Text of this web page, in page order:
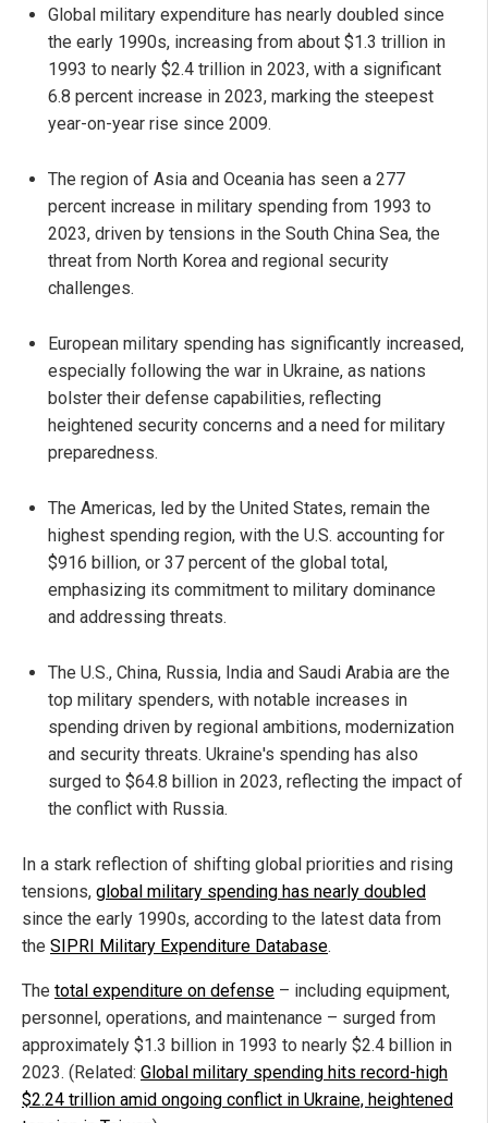
Global military expenditure has nearly doubled since
the early 1990s, increasing from about $1.3 trillion in
1993 to nearly $2.4 trillion in 2023, with a significant
6.8 percent increase in 2023, marking the steepest
year-on-year rise since 2009.
The region of Asia and Oceania has seen a 277
percent increase in military spending from 1993 to
2023, driven by tensions in the South China Sea, the
threat from North Korea and regional security
challenges.
European military spending has significantly increased,
especially following the war in Ukraine, as nations
bolster their defense capabilities, reflecting
heightened security concerns and a need for military
preparedness.
The Americas, led by the United States, remain the
highest spending region, with the U.S. accounting for
$916 billion, or 37 percent of the global total,
emphasizing its commitment to military dominance
and addressing threats.
The U.S., China, Russia, India and Saudi Arabia are the
top military spenders, with notable increases in
spending driven by regional ambitions, modernization
and security threats. Ukraine's spending has also
surged to $64.8 billion in 2023, reflecting the impact of
the conflict with Russia.
In a stark reflection of shifting global priorities and rising
tensions, global military spending has nearly doubled
since the early 1990s, according to the latest data from
the SIPRI Military Expenditure Database.
The total expenditure on defense – including equipment,
personnel, operations, and maintenance – surged from
approximately $1.3 billion in 1993 to nearly $2.4 billion in
2023. (Related: Global military spending hits record-high
$2.24 trillion amid ongoing conflict in Ukraine, heightened